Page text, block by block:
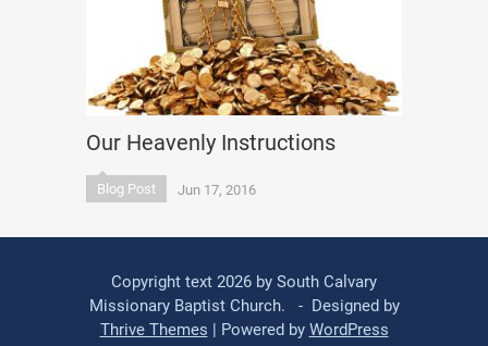
Our Heavenly Instructions
Blog Post Jun 17, 2016
Copyright text 2026 by South Calvary
Missionary Baptist Church. - Designed by
Thrive Themes | Powered by WordPress